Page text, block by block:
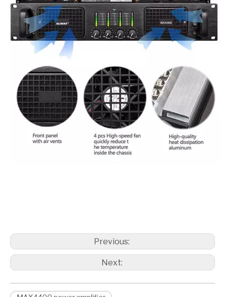
Previous:
Next: